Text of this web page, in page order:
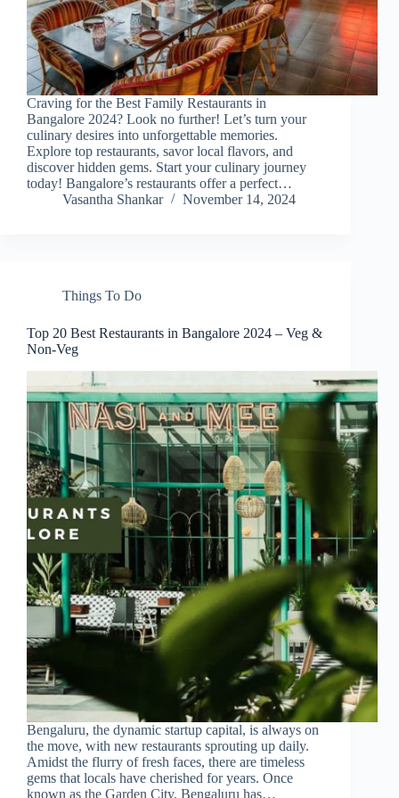
Craving for the Best Family Restaurants in
Bangalore 2024? Look no further! Let’s turn your
culinary desires into unforgettable memories.
Explore top restaurants, savor local flavors, and
discover hidden gems. Start your culinary journey
today! Bangalore’s restaurants offer a perfect…
Vasantha Shankar
November 14, 2024
Things To Do
Top 20 Best Restaurants in Bangalore 2024 – Veg &
Non-Veg
Bengaluru, the dynamic startup capital, is always on
the move, with new restaurants sprouting up daily.
Amidst the flurry of fresh faces, there are timeless
gems that locals have cherished for years. Once
known as the Garden City, Bengaluru has…